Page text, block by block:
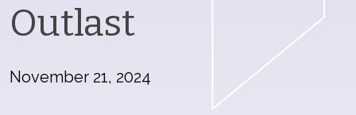
Outlast
November 21, 2024